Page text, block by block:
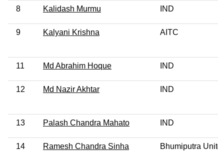
8 Kalidash Murmu IND
9 Kalyani Krishna AITC
11 Md Abrahim Hoque IND
12 Md Nazir Akhtar IND
13 Palash Chandra Mahato IND
14 Ramesh Chandra Sinha Bhumiputra